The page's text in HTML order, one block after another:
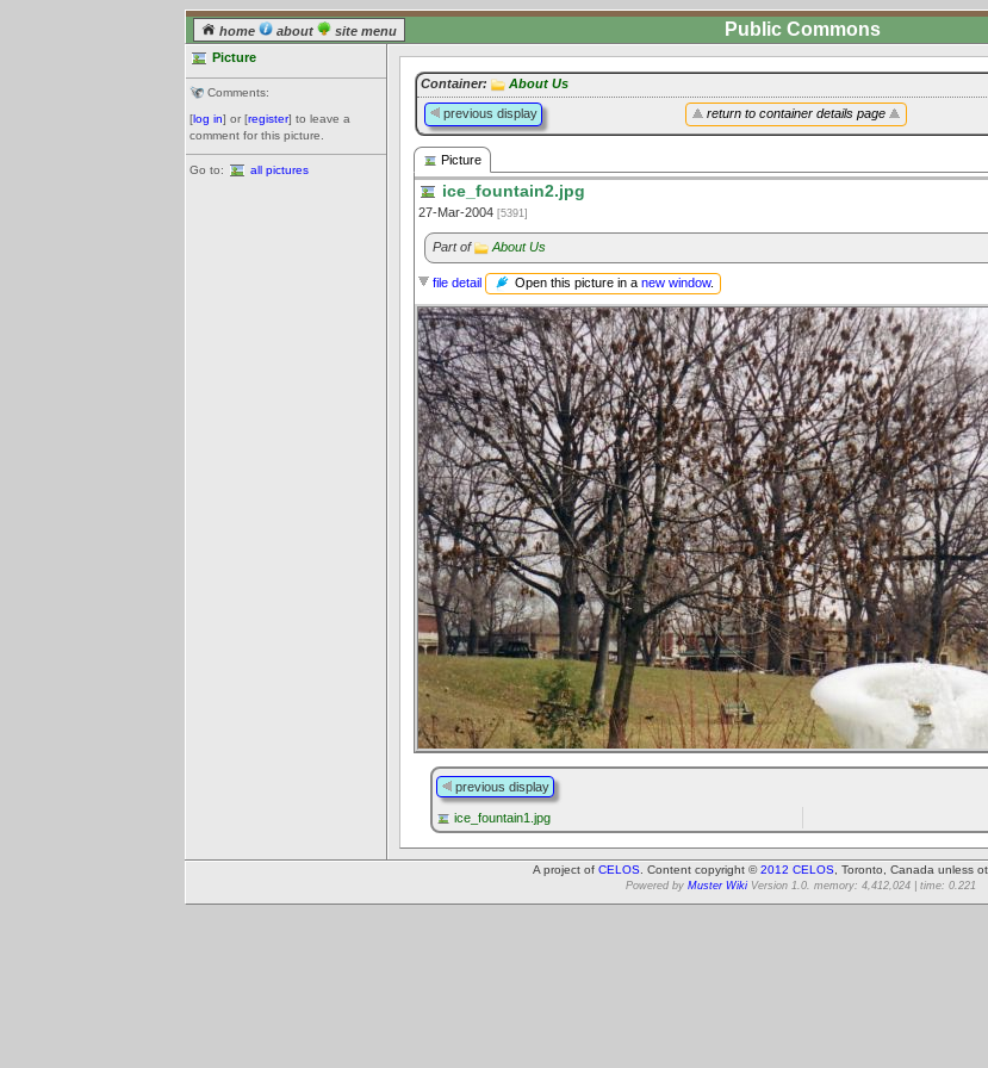
home about site menu Public Commons
Picture
Comments:
[log in] or [register] to leave a
comment for this picture.
Go to: all pictures
Container: About Us
return to container details page
previous display
Picture
ice_fountain2.jpg
27-Mar-2004 [5391]
Part of About Us
file detail Open this picture in a new window.
previous display
ice_fountain1.jpg
A project of CELOS . Content copyright ©2012 CELOS , Toronto, Canada unless
Powered by Muster Wiki Version 1.0. memory: 4,412,024 | time: 0.221